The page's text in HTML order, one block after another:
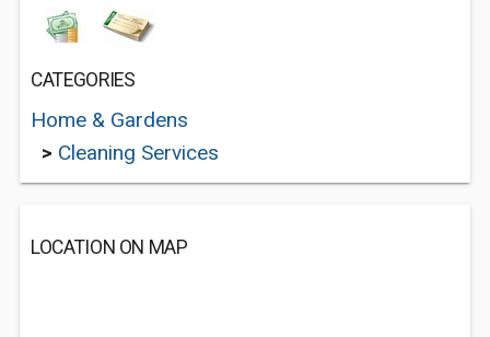
CATEGORIES
Home & Gardens
> Cleaning Services
LOCATION ON MAP